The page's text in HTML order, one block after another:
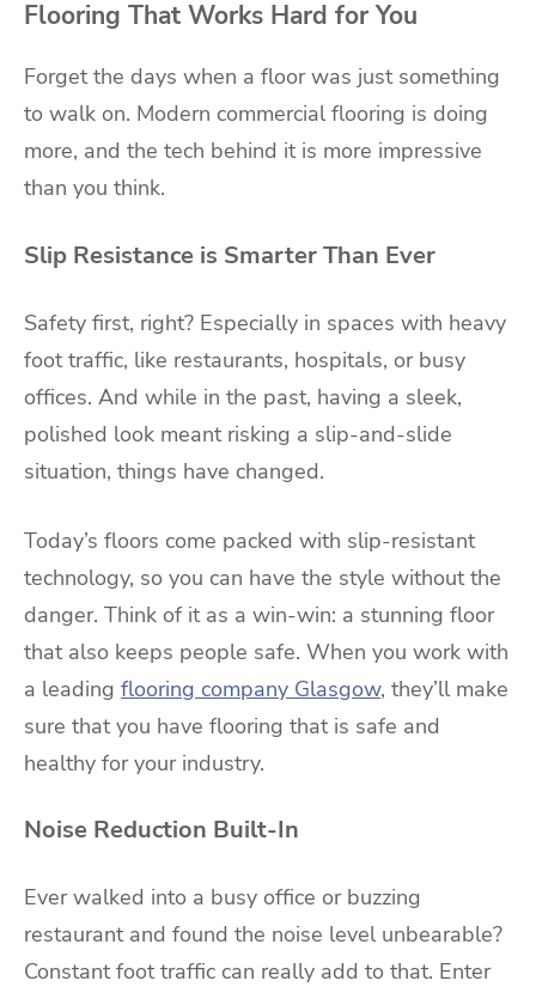
Flooring That Works Hard for You
Forget the days when a floor was just something
to walk on. Modern commercial flooring is doing
more, and the tech behind it is more impressive
than you think.
Slip Resistance is Smarter Than Ever
Safety first, right? Especially in spaces with heavy
foot traffic, like restaurants, hospitals, or busy
offices. And while in the past, having a sleek,
polished look meant risking a slip-and-slide
situation, things have changed.
Today’s floors come packed with slip-resistant
technology, so you can have the style without the
danger. Think of it as a win-win: a stunning floor
that also keeps people safe. When you work with
a leading flooring company Glasgow, they’ll make
sure that you have flooring that is safe and
healthy for your industry.
Noise Reduction Built-In
Ever walked into a busy office or buzzing
restaurant and found the noise level unbearable?
Constant foot traffic can really add to that. Enter